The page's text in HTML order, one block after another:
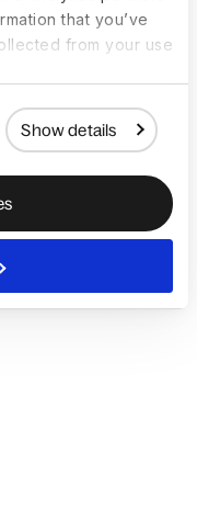
that you’ve
from your use
Show details